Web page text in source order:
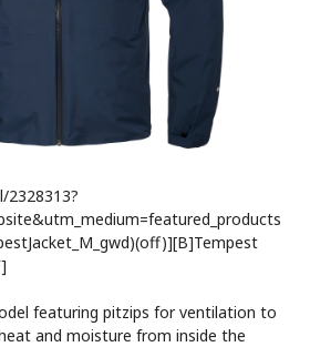
2328313?
featuring pitzips for ventilation to
and moisture from inside the